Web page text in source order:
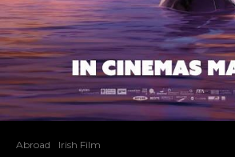
Abroad Irish Film